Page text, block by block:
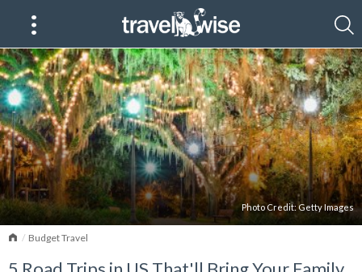
Photo Credit: Getty Images
HomeBudget Travel